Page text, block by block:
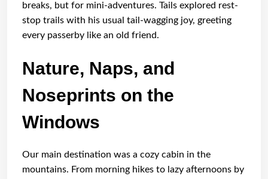
breaks, but for mini-adventures. Tails explored rest-
stop trails with his usual tail-wagging joy, greeting
every passerby like an old friend.
Nature, Naps, and
Noseprints on the
Windows
Our main destination was a cozy cabin in the
mountains. From morning hikes to lazy afternoons by